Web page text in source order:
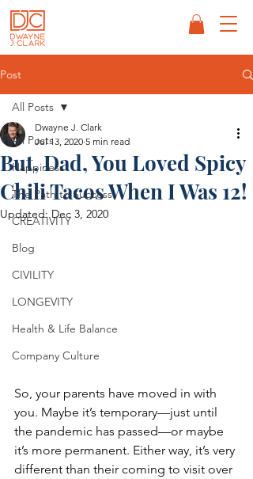
Post
All Posts
Happiness
The Path to Success
CREATIVITY
Blog
CIVILITY
LONGEVITY
Health & Life Balance
Company Culture
All Posts
But, Dad, You Loved Spicy
Chili Tacos When I Was 12!
Dwayne J. Clark
Jul 13, 2020 5 min read
Updated:Dec 3, 2020
So, your parents have moved in with
you. Maybe it’s temporary—just until
the pandemic has passed—or maybe
it’s more permanent. Either way, it’s very
different than their coming to visit over